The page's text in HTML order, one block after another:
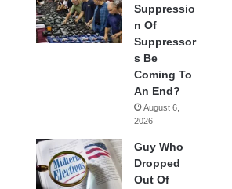
Suppressio
n Of
Suppressor
s Be
Coming To
An End?
August 6,
2026
Guy Who
Dropped
Out Of